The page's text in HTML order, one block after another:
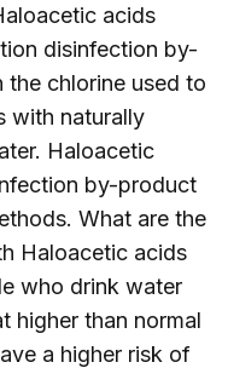
acids
disinfection by-
chlorine used to
with naturally
Haloacetic
by-product
What are the
Haloacetic acids
who drink water
higher than normal
a higher risk of